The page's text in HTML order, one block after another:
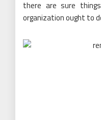
there are sure
organization ought to